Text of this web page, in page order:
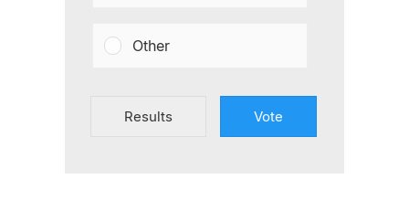
Other
Results Vote